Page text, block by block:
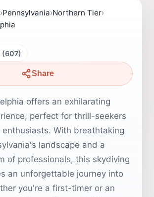
›Pennsylvania›Northern Tier›
(607)
Share
offers an exhilarating
perfect for thrill-seekers
With breathtaking
landscape and a
of professionals, this skydiving
an unforgettable journey into
you're a first-timer or an